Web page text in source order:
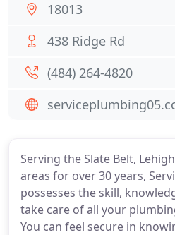
Serving the Slate Belt,
areas for over 30 years,
possesses the skill,
take care of all your
You can feel secure in
18013
438 Ridge Rd
(484) 264-4820